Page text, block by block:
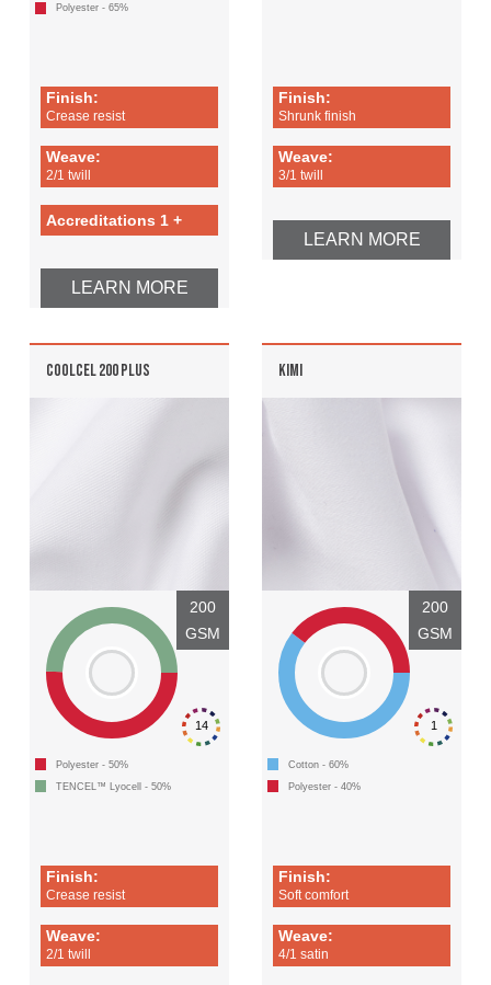
Polyester - 65%
Finish:
Crease resist
Weave:
2/1 twill
Accreditations 1 +
LEARN MORE
Finish:
Shrunk finish
Weave:
3/1 twill
LEARN MORE
COOLCEL 200 PLUS
14
200
GSM
Polyester - 50%
TENCEL™ Lyocell - 50%
Finish:
Crease resist
Weave:
2/1 twill
KIMI
1
200
GSM
Cotton - 60%
Polyester - 40%
Finish:
Soft comfort
Weave:
4/1 satin